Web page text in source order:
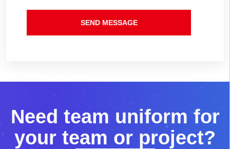
SEND MESSAGE
Need team uniform for
your team or project?